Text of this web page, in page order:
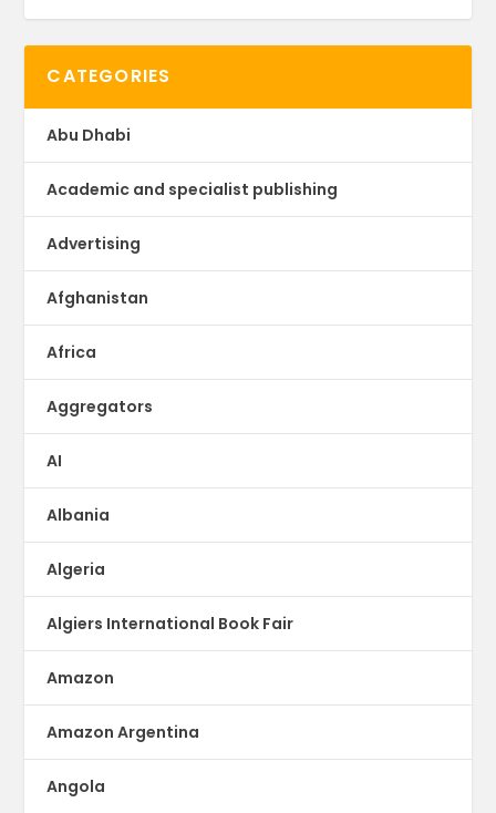
CATEGORIES
Abu Dhabi
Academic and specialist publishing
Advertising
Afghanistan
Africa
Aggregators
AI
Albania
Algeria
Algiers International Book Fair
Amazon
Amazon Argentina
Angola